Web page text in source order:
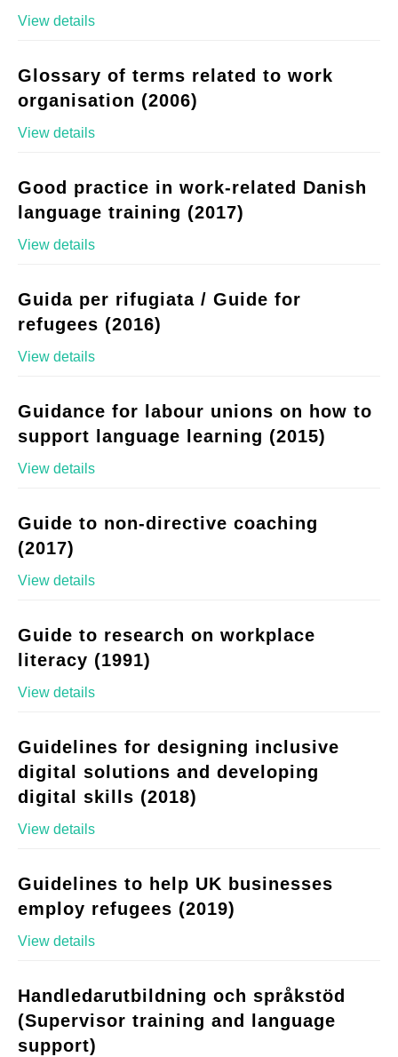
View details
Glossary of terms related to work
organisation (2006)
View details
Good practice in work-related Danish
language training (2017)
View details
Guida per rifugiata / Guide for
refugees (2016)
View details
Guidance for labour unions on how to
support language learning (2015)
View details
Guide to non-directive coaching
(2017)
View details
Guide to research on workplace
literacy (1991)
View details
Guidelines for designing inclusive
digital solutions and developing
digital skills (2018)
View details
Guidelines to help UK businesses
employ refugees (2019)
View details
Handledarutbildning och språkstöd
(Supervisor training and language
support)